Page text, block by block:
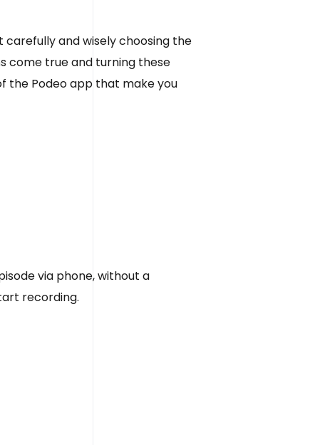
carefully and wisely choosing the
come true and turning these
the Podeo app that make you
via phone, without a
recording.